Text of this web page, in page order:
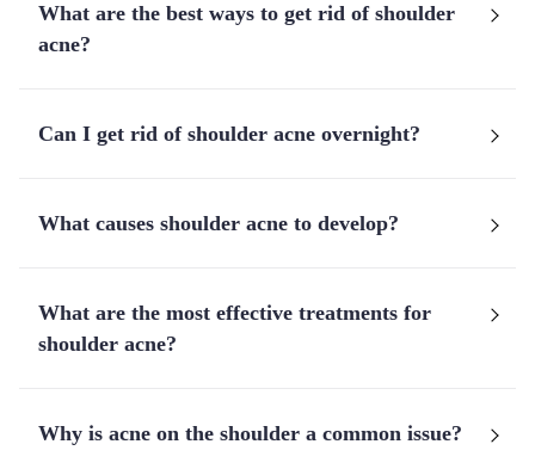
What are the best ways to get rid of shoulder
acne?
Can I get rid of shoulder acne overnight?
What causes shoulder acne to develop?
What are the most effective treatments for
shoulder acne?
Why is acne on the shoulder a common issue?